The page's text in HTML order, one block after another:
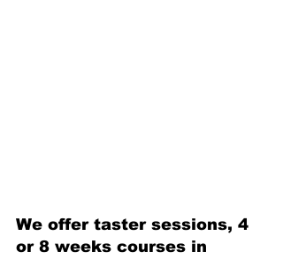
We offer taster sessions, 4
or 8 weeks courses in